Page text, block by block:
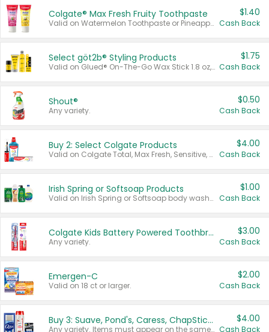
Colgate® Max Fresh Fruity Toothpaste
Valid on Watermelon Toothpaste or Pineapple Coconut, 4.5 oz.
$1.40
Cash Back
Select göt2b® Styling Products
Valid on Glued® On-The-Go Wax Stick 1.8 oz, Blasting Freeze Spray® Extra Strong Rigid Hold for Spiked Styles 12 oz, Styling Spiking Glue Water-Resistant Bold Screaming Hold Spikes 6 oz, 2-in-1 Brow Gel & Edge Control Strong Hold Eyebrow & Hair Mascara 0.54 oz.
$1.75
Cash Back
Shout®
Any variety.
$0.50
Cash Back
Buy 2: Select Colgate Products
Valid on Colgate Total, Max Fresh, Sensitive, Optic White Advanced, Stain Fighter, Purple or Charcoal toothpastes 3 oz or larger, Colgate 360°, Total, Gum Health, Expert or Optic White toothbrushes , mouthwashes or mouth rinses 16 oz or larger. Excludes 3 pack toothpastes. Items must appear on the same receipt.
$4.00
Cash Back
Irish Spring or Softsoap Products
Valid on Irish Spring or Softsoap body washes 20 oz or larger, Irish Spring bar soap multi-packs 6 ct or larger, or Softsoap liquid hand soap refills 50 oz.
$1.00
Cash Back
Colgate Kids Battery Powered Toothbrushes
Any variety.
$3.00
Cash Back
Emergen-C
Valid on 18 ct or larger.
$2.00
Cash Back
Buy 3: Suave, Pond's, Caress, ChapStick, Q-Tip, St. Ives, or Noxzema Products
Any variety. Items must appear on the same receipt. One (1) multi-pack is considered one (1) item purchased.
$4.00
Cash Back